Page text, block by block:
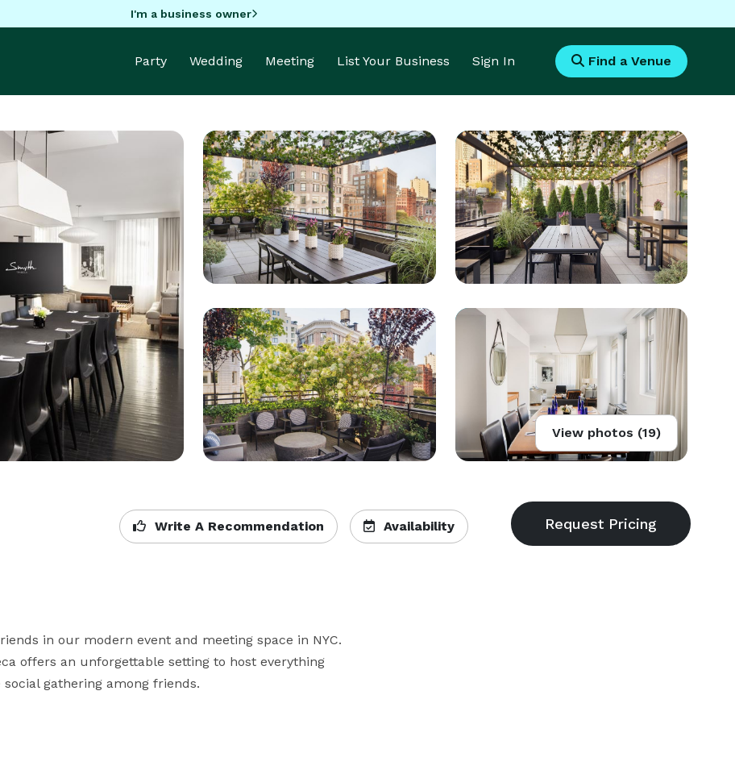
I'm a business owner
Party Wedding Meeting List Your Business Sign In Find a Venue
View photos (19)
Write A Recommendation Availability
in our modern event and meeting space in NYC.
offers an unforgettable setting to host everything
gathering among friends.